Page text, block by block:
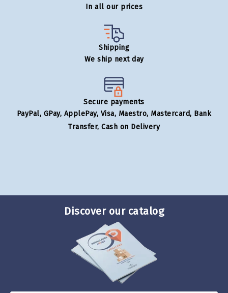
In all our prices
Shipping
We ship next day
Secure payments
PayPal, GPay, ApplePay, Visa, Maestro, Mastercard, Bank
Transfer, Cash on Delivery
Discover our catalog